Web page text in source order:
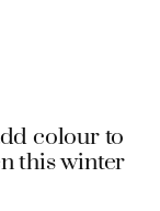
colour to
this winter